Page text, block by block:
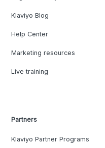
Klaviyo Blog
Help Center
Marketing resources
Live training
Partners
Klaviyo Partner Programs